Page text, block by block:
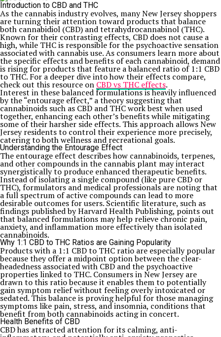
Introduction to CBD and THC
As the cannabis industry evolves, many New Jersey shoppers
are turning their attention toward products that balance
both cannabidiol (CBD) and tetrahydrocannabinol (THC).
Known for their contrasting effects, CBD does not cause a
high, while THC is responsible for the psychoactive sensation
associated with cannabis use. As consumers learn more about
the specific effects and benefits of each cannabinoid, demand
is rising for products that feature a balanced ratio of 1:1 CBD
to THC. For a deeper dive into how their effects compare,
check out this resource on CBD vs THC effects.
Interest in these balanced formulations is heavily influenced
by the “entourage effect,” a theory suggesting that
cannabinoids such as CBD and THC work best when used
together, enhancing each other’s benefits while mitigating
some of their harsher side effects. This approach allows New
Jersey residents to control their experience more precisely,
catering to both wellness and recreational goals.
Understanding the Entourage Effect
The entourage effect describes how cannabinoids, terpenes,
and other compounds in the cannabis plant may interact
synergistically to produce enhanced therapeutic benefits.
Instead of isolating a single compound (like pure CBD or
THC), formulators and medical professionals are noting that
a full spectrum of active compounds can lead to more
desirable outcomes for users. Scientific literature, such as
findings published by Harvard Health Publishing, points out
that balanced formulations may help relieve chronic pain,
anxiety, and inflammation more effectively than isolated
cannabinoids.
Why 1:1 CBD to THC Ratios are Gaining Popularity
Products with a 1:1 CBD to THC ratio are especially popular
because they offer a midpoint option between the clear-
headedness associated with CBD and the psychoactive
properties linked to THC. Consumers in New Jersey are
drawn to this ratio because it enables them to potentially
gain symptom relief without feeling overly intoxicated or
sedated. This balance is proving helpful for those managing
symptoms like pain, stress, and insomnia, conditions that
benefit from both cannabinoids acting in concert.
Health Benefits of CBD
CBD has attracted attention for its calming, anti-